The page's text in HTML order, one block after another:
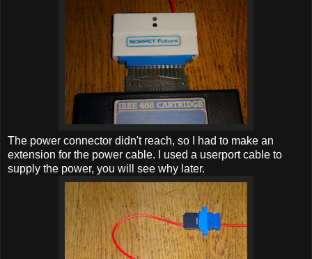
The power connector didn't reach, so I had to make an
extension for the power cable. I used a userport cable to
supply the power, you will see why later.